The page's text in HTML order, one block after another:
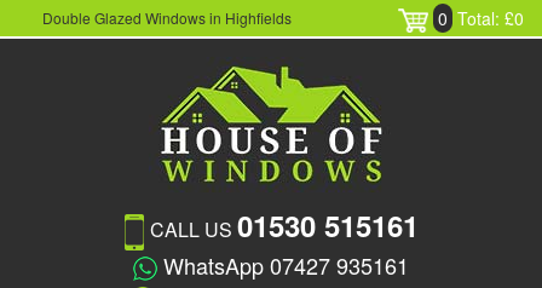
Double Glazed Windows in Highfields 0 Total: £0
CALL US 01530 515161
WhatsApp 07427 935161